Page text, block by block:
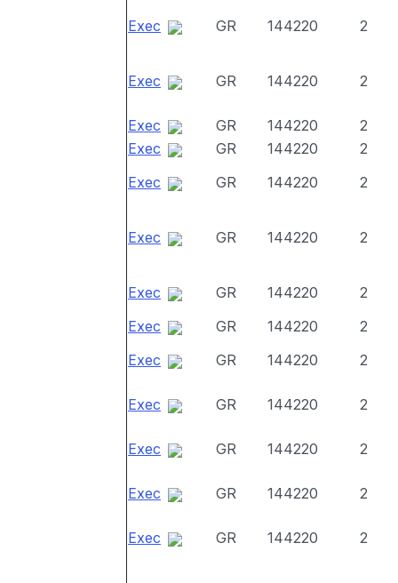
Exec GR 144220 2
Exec GR 144220 2
Exec GR 144220
2
Exec
GR 144220
2
Exec
GR 144220 2
Exec GR 144220 2
Exec GR 144220
2
Exec
GR 144220
2
Exec
GR 144220 2
Exec GR 144220 2
Exec GR 144220 2
Exec GR 144220 2
Exec GR 144220 2